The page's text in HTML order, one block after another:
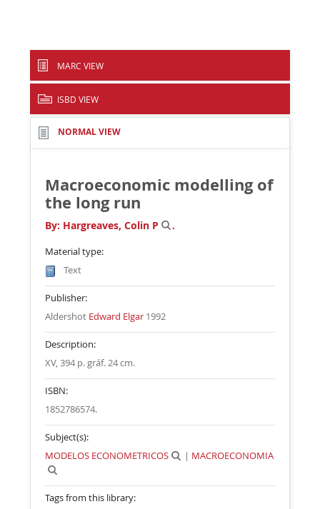
MARC VIEW
ISBD VIEW
NORMAL VIEW
Macroeconomic modelling of
the long run
By: Hargreaves, Colin P .
Material type:
Text
Publisher:
Aldershot Edward Elgar 1992
Description:
XV, 394 p. gráf. 24 cm.
ISBN:
1852786574.
Subject(s):
MODELOS ECONOMETRICOS
| MACROECONOMIA
Tags from this library: